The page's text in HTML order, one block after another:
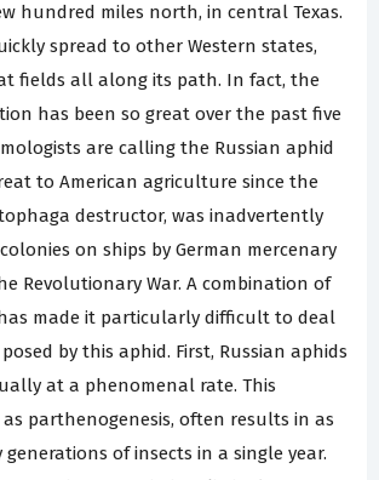
hundred miles north, in central Texas.
spread to other Western states,
fields all along its path. In fact, the
has been so great over the past five
are calling the Russian aphid
to American agriculture since the
destructor, was inadvertently
on ships by German mercenary
Revolutionary War. A combination of
made it particularly difficult to deal
by this aphid. First, Russian aphids
at a phenomenal rate. This
as parthenogenesis, often results in as
of insects in a single year.